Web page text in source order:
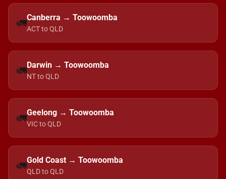
🚛Canberra → Toowoomba
ACT to QLD
🚛Darwin → Toowoomba
NT to QLD
🚛Geelong → Toowoomba
VIC to QLD
🚛Gold Coast → Toowoomba
QLD to QLD